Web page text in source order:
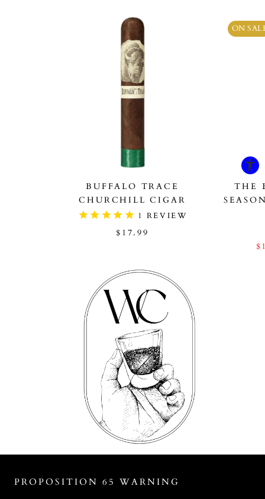
BUFFALO TRACE
CHURCHILL CIGAR
1 REVIEW
$17.99
ON
THE
PROPOSITION 65 WARNING